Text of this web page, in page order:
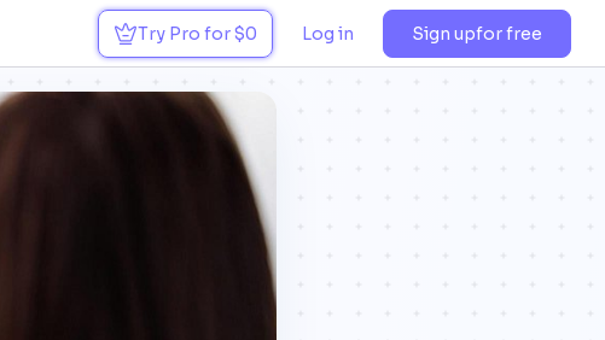
Try Pro for $0 Log in Sign upfor free